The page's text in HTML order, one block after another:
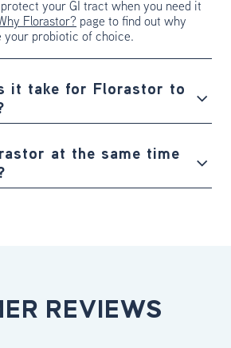
your GI tract when you need it
Florastor? page to find out why
your probiotic of choice.
it take for Florastor to
at the same time
REVIEWS